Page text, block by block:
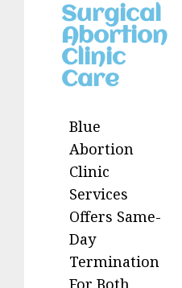
Surgical
Abortion
Clinic
Care
Blue
Abortion
Clinic
Services
Offers Same-
Day
Termination
For Both